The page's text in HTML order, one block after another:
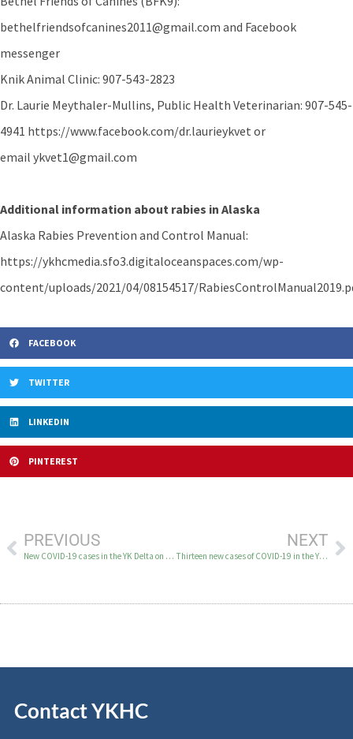
bethelfriendsofcanines2011@gmail.com and Facebook
messenger
Knik Animal Clinic: 907-543-2823
Dr. Laurie Meythaler-Mullins, Public Health Veterinarian: 907-545-
4941 https://www.facebook.com/dr.laurieykvet or
email ykvet1@gmail.com
Additional information about rabies in Alaska
Alaska Rabies Prevention and Control Manual:
https://ykhcmedia.sfo3.digitaloceanspaces.com/wp-
content/uploads/2021/04/08154517/
FACEBOOK
TWITTER
LINKEDIN
PINTEREST
PREVIOUS
New COVID-19 cases in the YK Delta on April 17-19
NEXT
Thirteen new cases of COVID-19 in the YK Delta April 20
Contact YKHC